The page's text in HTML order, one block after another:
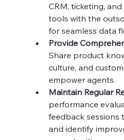
CRM, ticketing,
tools with the
for seamless data
Provide
Share product
culture, and
empower agents.
Maintain Regular
performance
feedback sessions
and identify